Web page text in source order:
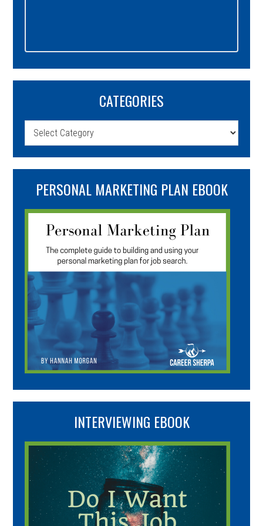
CATEGORIES
Categories
PERSONAL MARKETING PLAN EBOOK
INTERVIEWING EBOOK